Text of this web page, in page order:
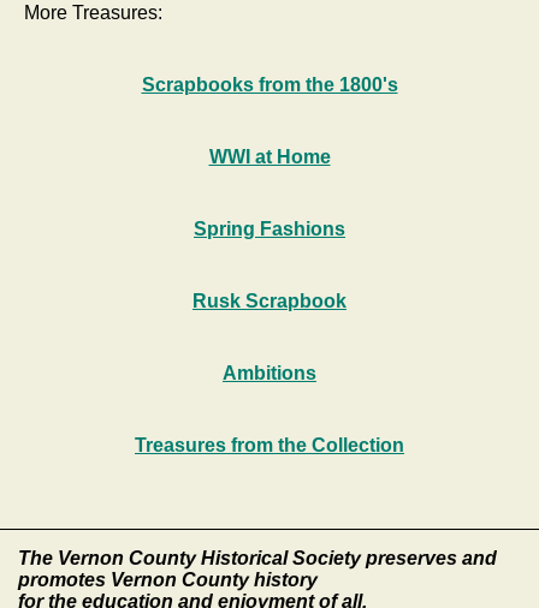
More Treasures:
Scrapbooks from the 1800's
WWI at Home
Spring Fashions
Rusk Scrapbook
Ambitions
Treasures from the Collection
The Vernon County Historical Society preserves and
promotes Vernon County history
for the education and enjoyment of all.